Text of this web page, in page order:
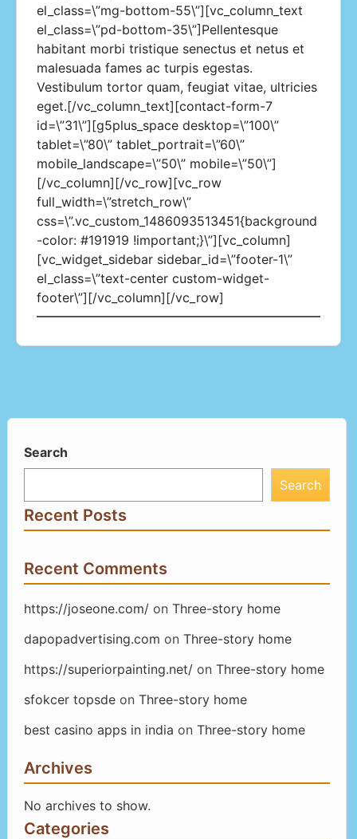
el_class=\”mg-bottom-55\”][vc_column_text
el_class=\”pd-bottom-35\”]Pellentesque
habitant morbi tristique senectus et netus et
malesuada fames ac turpis egestas.
Vestibulum tortor quam, feugiat vitae, ultricies
eget.[/vc_column_text][contact-form-7
id=\”31\”][g5plus_space desktop=\”100\”
tablet=\”80\” tablet_portrait=\”60\”
mobile_landscape=\”50\” mobile=\”50\”]
[/vc_column][/vc_row][vc_row
full_width=\”stretch_row\”
css=\”.vc_custom_1486093513451{background
-color: #191919 !important;}\”][vc_column]
[vc_widget_sidebar sidebar_id=\”footer-1\”
el_class=\”text-center custom-widget-
footer\”][/vc_column][/vc_row]
Search
Search
Recent Posts
Recent Comments
https://joseone.com/on Three-story home
dapopadvertising.com on Three-story home
https://superiorpainting.net/on Three-story home
sfokcer topsdeon Three-story home
best casino apps in india on Three-story home
Archives
No archives to show.
Categories